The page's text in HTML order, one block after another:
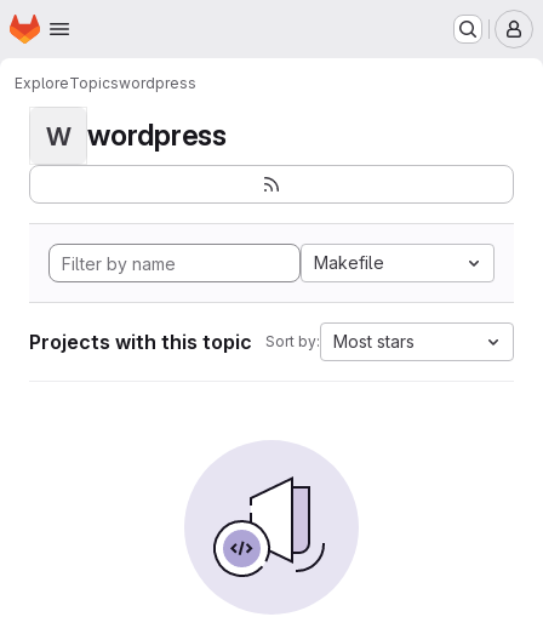
Skip to main content
Homepage
ExploreTopicswordpress
W wordpress
Makefile
Projects with this topic Sort by: Most stars